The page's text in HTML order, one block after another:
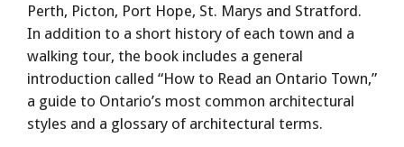
Perth, Picton, Port Hope, St. Marys and Stratford.
In addition to a short history of each town and a
walking tour, the book includes a general
introduction called “How to Read an Ontario Town,”
a guide to Ontario’s most common architectural
styles and a glossary of architectural terms.